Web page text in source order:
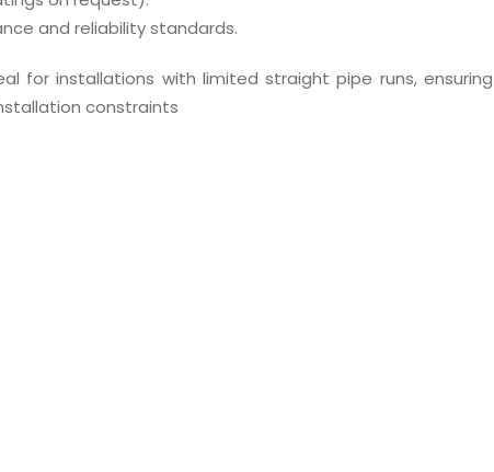
and reliability standards.
for installations with limited straight pipe runs, ensuring
constraints